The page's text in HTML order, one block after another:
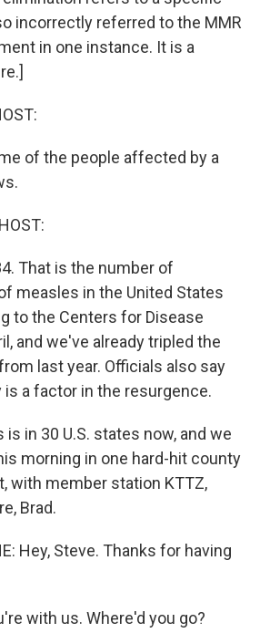
incorrectly referred to the MMR
in one instance. It is a
of the people affected by a
That is the number of
measles in the United States
to the Centers for Disease
and we've already tripled the
last year. Officials also say
a factor in the resurgence.
is in 30 U.S. states now, and we
morning in one hard-hit county
with member station KTTZ,
Brad.
Hey, Steve. Thanks for having
with us. Where'd you go?